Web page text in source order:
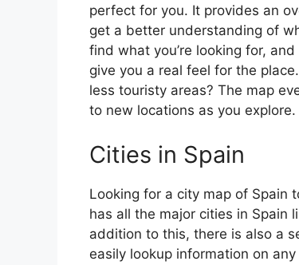
perfect for you. It provides an
get a better understanding of
find what you’re looking for,
give you a real feel for the
less touristy areas? The map
to new locations as you
Cities in Spain
Looking for a city map of Spain
has all the major cities in Spain
addition to this, there is also a
easily lookup information on